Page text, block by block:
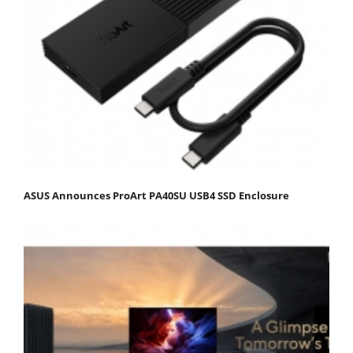
ASUS Announces ProArt PA40SU USB4 SSD Enclosure